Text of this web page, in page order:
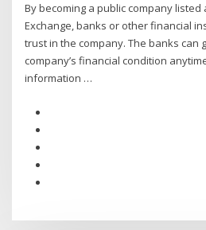
By becoming a public company
Exchange, banks or other financial
trust in the company. The banks can
company’s financial condition
information …